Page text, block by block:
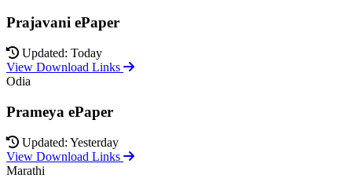
Prajavani ePaper
Updated: Today
View Download Links
Odia
Prameya ePaper
Updated: Yesterday
View Download Links
Marathi